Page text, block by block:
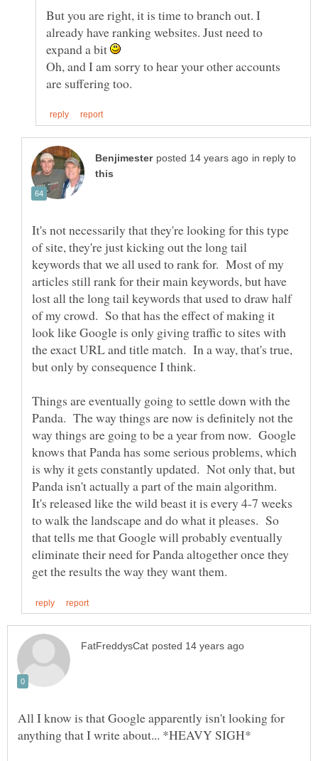
But you are right, it is time to branch out. I
already have ranking websites. Just need to
expand a bit
Oh, and I am sorry to hear your other accounts
in reply to
It's not necessarily that they're looking for this type
of site, they're just kicking out the long tail
keywords that we all used to rank for. Most of my
articles still rank for their main keywords, but have
lost all the long tail keywords that used to draw half
of my crowd. So that has the effect of making it
look like Google is only giving traffic to sites with
the exact URL and title match. In a way, that's true,
Things are eventually going to settle down with the
Panda. The way things are now is definitely not the
way things are going to be a year from now. Google
knows that Panda has some serious problems, which
is why it gets constantly updated. Not only that, but
Panda isn't actually a part of the main algorithm.
It's released like the wild beast it is every 4-7 weeks
to walk the landscape and do what it pleases. So
that tells me that Google will probably eventually
eliminate their need for Panda altogether once they
All I know is that Google apparently isn't looking for